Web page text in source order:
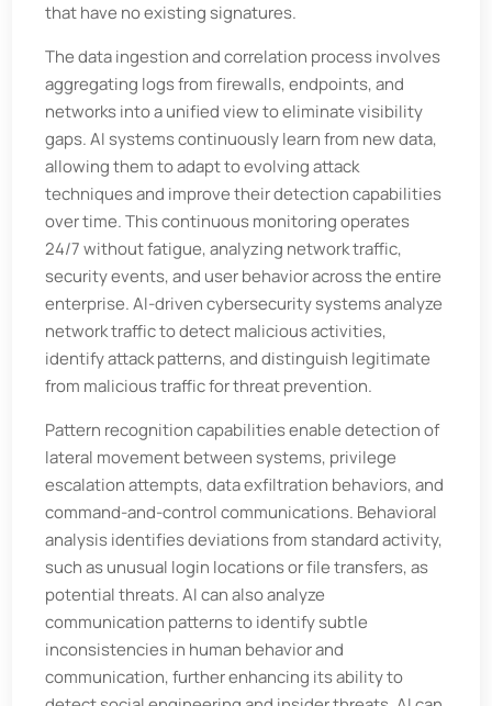
that have no existing signatures.
The data ingestion and correlation process involves
aggregating logs from firewalls, endpoints, and
networks into a unified view to eliminate visibility
gaps. AI systems continuously learn from new data,
allowing them to adapt to evolving attack
techniques and improve their detection capabilities
over time. This continuous monitoring operates
24/7 without fatigue, analyzing network traffic,
security events, and user behavior across the entire
enterprise. AI-driven cybersecurity systems analyze
network traffic to detect malicious activities,
identify attack patterns, and distinguish legitimate
from malicious traffic for threat prevention.
Pattern recognition capabilities enable detection of
lateral movement between systems, privilege
escalation attempts, data exfiltration behaviors, and
command-and-control communications. Behavioral
analysis identifies deviations from standard activity,
such as unusual login locations or file transfers, as
potential threats. AI can also analyze
communication patterns to identify subtle
inconsistencies in human behavior and
communication, further enhancing its ability to